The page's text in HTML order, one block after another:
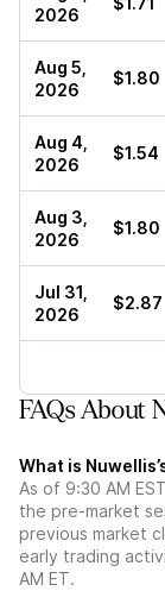
2026
Aug 5,
2026
$1.80
Aug 4,
2026
$1.54
Aug 3,
2026
$1.80
Jul 31,
2026
$2.87
FAQs About
What is
As of 9:30 AM
the pre-market
previous market
early trading
AM ET.